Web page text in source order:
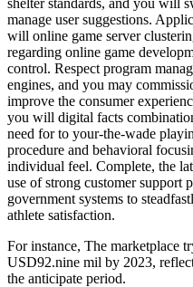
manage user suggestions.
will online game server
regarding online game
control. Respect program
engines, and you may
improve the consumer
you will digital facts
need for to your-the-wade
procedure and behavioral
individual feel. Complete, the
use of strong customer support
government systems to
athlete satisfaction.
For instance, The marketplace
USD92.nine mil by 2023,
the anticipate period.